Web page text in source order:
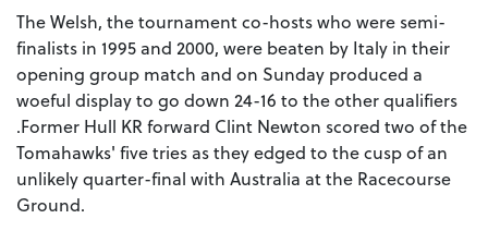
The Welsh, the tournament co-hosts who were semi-
finalists in 1995 and 2000, were beaten by Italy in their
opening group match and on Sunday produced a
woeful display to go down 24-16 to the other qualifiers
.Former Hull KR forward Clint Newton scored two of the
Tomahawks' five tries as they edged to the cusp of an
unlikely quarter-final with Australia at the Racecourse
Ground.